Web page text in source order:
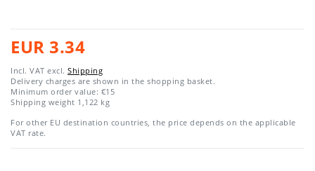
EUR 3.34
Incl. VAT excl. Shipping
Delivery charges are shown in the shopping basket.
Minimum order value: €15
Shipping weight 1,122 kg
For other EU destination countries, the price depends on the applicable
VAT rate.